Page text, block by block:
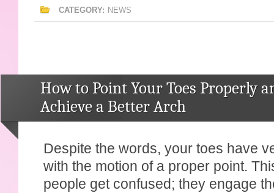
CATEGORY: NEWS
How to Point Your Toes Properly
Achieve a Better Arch
Despite the words, your toes have
with the motion of a proper point.
people get confused; they engage